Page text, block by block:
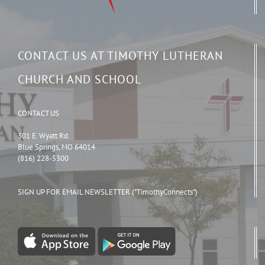
CONTACT US AT TIMOTHY LUTHERAN
CHURCH AND SCHOOL
CONTACT US
301 E. Wyatt Rd.
Blue Springs, MO 64014
(816) 228-5300
SIGN UP FOR EMAIL NEWSLETTER ("TimothyConnects")